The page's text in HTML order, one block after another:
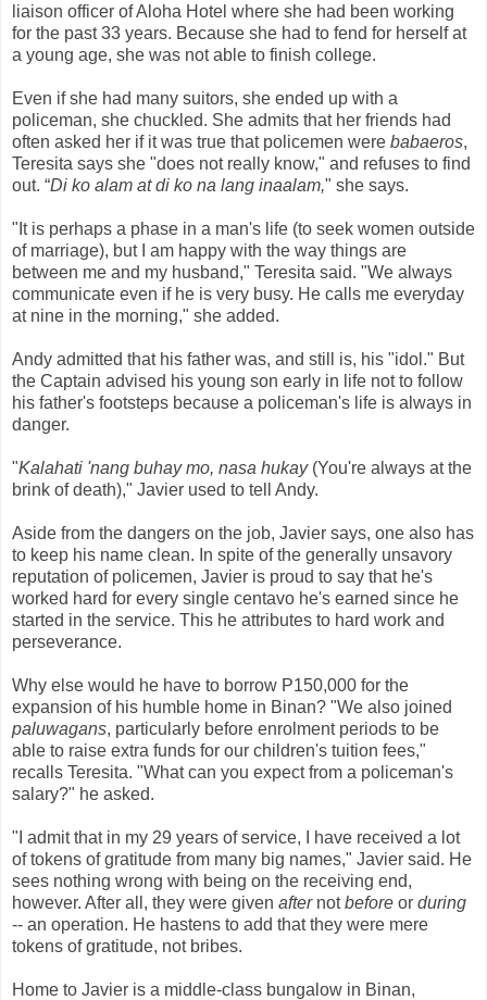
liaison officer of Aloha Hotel where she had been working
for the past 33 years. Because she had to fend for herself at
a young age, she was not able to finish college.
Even if she had many suitors, she ended up with a
policeman, she chuckled. She admits that her friends had
often asked her if it was true that policemen were babaeros,
Teresita says she "does not really know," and refuses to find
out. “Di ko alam at di ko na lang inaalam," she says.
"It is perhaps a phase in a man's life (to seek women outside
of marriage), but I am happy with the way things are
between me and my husband," Teresita said. "We always
communicate even if he is very busy. He calls me everyday
at nine in the morning," she added.
Andy admitted that his father was, and still is, his "idol." But
the Captain advised his young son early in life not to follow
his father's footsteps because a policeman's life is always in
danger.
"Kalahati 'nang buhay mo, nasa hukay(You're always at the
brink of death)," Javier used to tell Andy.
Aside from the dangers on the job, Javier says, one also has
to keep his name clean. In spite of the generally unsavory
reputation of policemen, Javier is proud to say that he's
worked hard for every single centavo he's earned since he
started in the service. This he attributes to hard work and
perseverance.
Why else would he have to borrow P150,000 for the
expansion of his humble home in Binan? "We also joined
paluwagans, particularly before enrolment periods to be
able to raise extra funds for our children's tuition fees,"
recalls Teresita. "What can you expect from a policeman's
salary?" he asked.
"I admit that in my 29 years of service, I have received a lot
of tokens of gratitude from many big names," Javier said. He
sees nothing wrong with being on the receiving end,
however. After all, they were given afternotbefore or during
-- an operation. He hastens to add that they were mere
tokens of gratitude, not bribes.
Home to Javier is a middle-class bungalow in Binan,